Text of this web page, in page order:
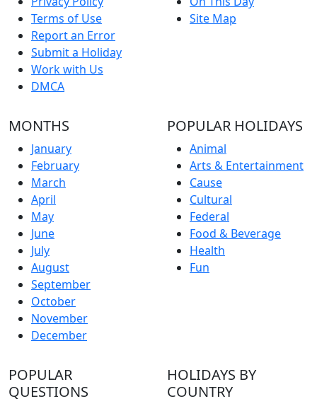
Terms of Use
Report an Error
Submit a Holiday
Work with Us
DMCA
Site Map
MONTHS
January
February
March
April
May
June
July
August
September
October
November
December
POPULAR HOLIDAYS
Animal
Arts & Entertainment
Cause
Cultural
Federal
Food & Beverage
Health
Fun
POPULAR
QUESTIONS
HOLIDAYS BY
COUNTRY